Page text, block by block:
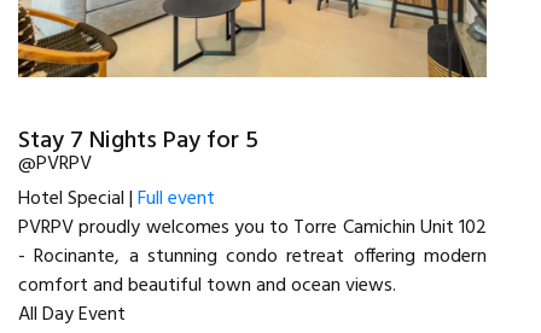
Stay 7 Nights Pay for 5
@PVRPV
Hotel Special |Full event
PVRPV proudly welcomes you to Torre Camichin Unit 102
- Rocinante, a stunning condo retreat offering modern
comfort and beautiful town and ocean views.
All Day Event